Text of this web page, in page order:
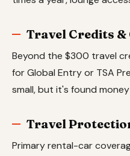
Travel Credits
Beyond the $300 travel
for Global Entry or TSA
small, but it's found
Travel
Primary rental-car